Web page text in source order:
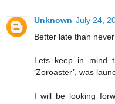
Unknown July 24,
Better late than
Lets keep in mind
‘Zoroaster’, was
I will be looking